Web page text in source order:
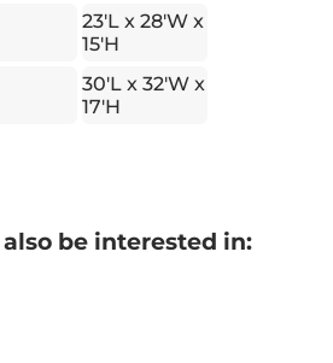
23′L x 28'W x
15'H
30′L x 32'W x
17'H
be interested in: